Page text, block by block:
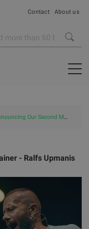
Contact About us
Our Second Master Trainer - Ralfs Upmanis (Latvia)
- Ralfs Upmanis